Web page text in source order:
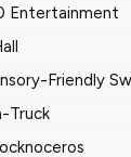
Entertainment
Friendly
Truck